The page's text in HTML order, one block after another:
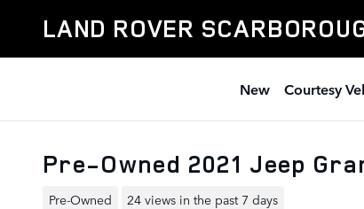
LAND ROVER
New Courtesy
Pre-Owned 2021 Jeep
Pre-Owned 24 views in the past 7 days